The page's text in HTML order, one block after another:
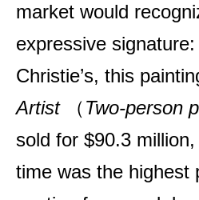
market would
expressive
Christie’s, this
Artist（Two-person
sold for $90.3
time was the highest